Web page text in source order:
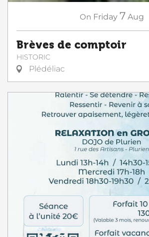
On Friday 7 Aug
Brèves de comptoir
HISTORIC
Plédéliac